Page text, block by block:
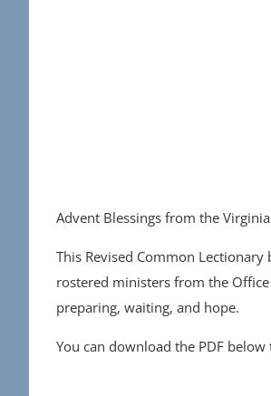
Advent Blessings from the
This Revised Common
rostered ministers from the
preparing, waiting, and hope.
You can download the PDF